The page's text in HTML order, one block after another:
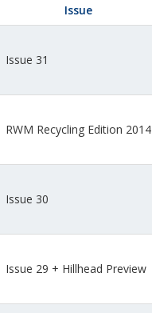
Issue
Issue 31
RWM Recycling Edition 2014
Issue 30
Issue 29 + Hillhead Preview